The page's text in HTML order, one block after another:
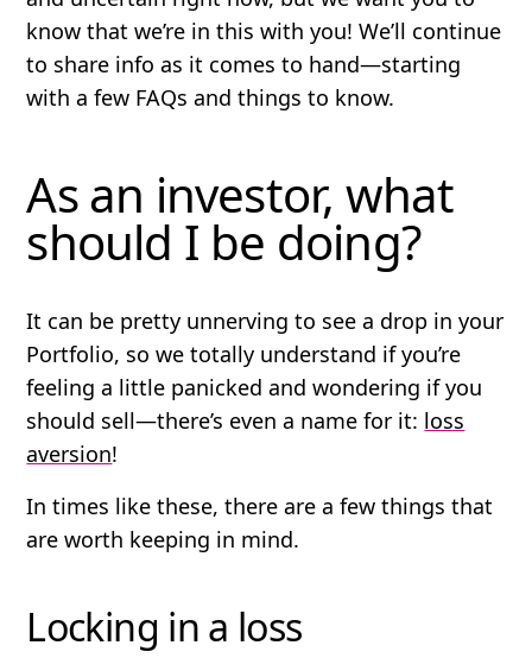
know that we’re in this with you! We’ll continue
to share info as it comes to hand—starting
with a few FAQs and things to know.
As an investor, what
should I be doing?
It can be pretty unnerving to see a drop in your
Portfolio, so we totally understand if you’re
feeling a little panicked and wondering if you
should sell—there’s even a name for it: loss
aversion!
In times like these, there are a few things that
are worth keeping in mind.
Locking in a loss